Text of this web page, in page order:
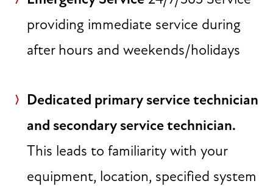
providing immediate service during
after hours and weekends/holidays
Dedicated primary service technician
and secondary service technician.
This leads to familiarity with your
equipment, location, specified system